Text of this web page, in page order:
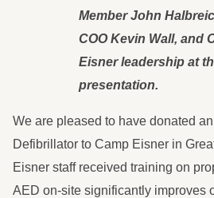
Member John
COO Kevin Wall, and
Eisner leadership at
presentation.
We are pleased to have donated
Defibrillator to Camp Eisner in
Eisner staff received training on
AED on-site significantly improves